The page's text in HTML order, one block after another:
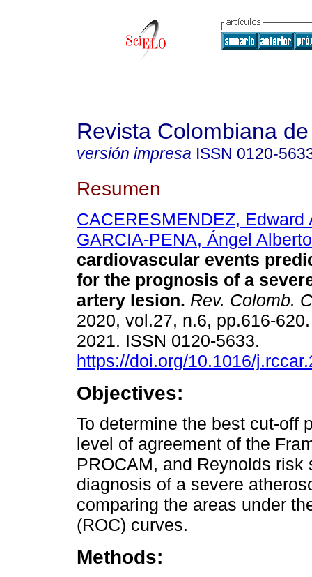
Revista Colombiana
versión impresa ISSN 0120-
Resumen
CACERESMENDEZ, Edward
GARCIA-PENA, Ángel Alberto
cardiovascular events
for the prognosis of a
artery lesion. Rev. Colomb.
2020, vol.27, n.6, pp.616-
2021. ISSN 0120-5633.
https://doi.org/10.1016/
Objectives:
To determine the best cut-off
level of agreement of the
PROCAM, and Reynolds risk
diagnosis of a severe
comparing the areas under
(ROC) curves.
Methods: